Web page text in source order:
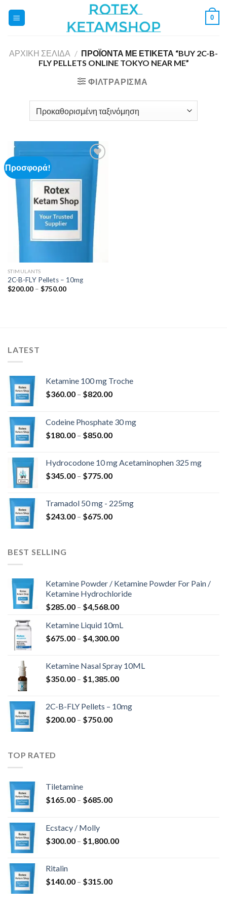
0
ΑΡΧΙΚΉ ΣΕΛΊΔΑ / ΠΡΟΪΌΝΤΑ ΜΕ ΕΤΙΚΈΤΑ “BUY 2C-B-
FLY PELLETS ONLINE TOKYO NEAR ME”
ΦΙΛΤΡΆΡΙΣΜΑ
Προσφορά!
Add to
wishlist
STIMULANTS
2C-B-FLY Pellets – 10mg
$200.00 – $750.00Price
LATEST
Ketamine 100 mg Troche
$360.00 – $820.00Price
through
$820.00
Codeine Phosphate 30 mg
$180.00 – $850.00Price
through
$850.00
Hydrocodone 10 mg Acetaminophen 325 mg
$345.00 – $775.00Price
through
$775.00
Tramadol 50 mg - 225mg
$243.00 – $675.00Price
BEST SELLING
Ketamine Powder / Ketamine Powder For Pain /
Ketamine Hydrochloride
$285.00 – $4,568.00Price
$285.00
through
Ketamine Liquid 10mL
$675.00 – $4,300.00Price
through
$4,300.00
Ketamine Nasal Spray 10ML
$350.00 – $1,385.00Price
through
2C-B-FLY Pellets – 10mg
$200.00 – $750.00Price
TOP RATED
Tiletamine
$165.00 – $685.00Price
$685.00
Ecstacy / Molly
$300.00 – $1,800.00Price
Ritalin
$140.00 – $315.00Price